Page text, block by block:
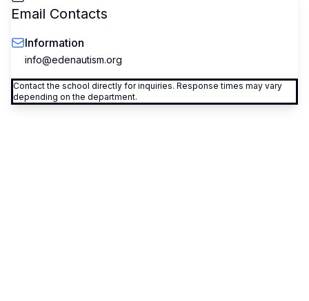
Email Contacts
Information
info@edenautism.org
Contact the school directly for inquiries. Response times may vary
depending on the department.